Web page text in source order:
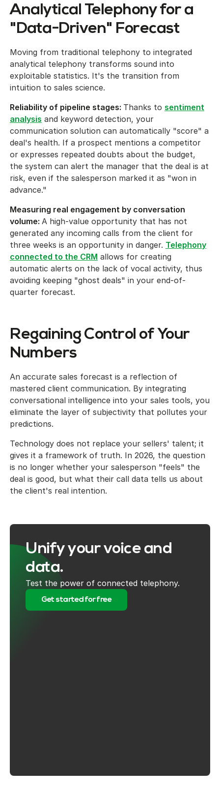
Analytical Telephony for a
"Data-Driven" Forecast
Moving from traditional telephony to integrated
analytical telephony transforms sound into
exploitable statistics. It's the transition from
intuition to sales science.
Reliability of pipeline stages: Thanks to sentiment
analysis and keyword detection, your
communication solution can automatically "score" a
deal's health. If a prospect mentions a competitor
or expresses repeated doubts about the budget,
the system can alert the manager that the deal is at
risk, even if the salesperson marked it as "won in
advance."
Measuring real engagement by conversation
volume: A high-value opportunity that has not
generated any incoming calls from the client for
three weeks is an opportunity in danger. Telephony
connected to the CRM allows for creating
automatic alerts on the lack of vocal activity, thus
avoiding keeping "ghost deals" in your end-of-
quarter forecast.
Regaining Control of Your
Numbers
An accurate sales forecast is a reflection of
mastered client communication. By integrating
conversational intelligence into your sales tools, you
eliminate the layer of subjectivity that pollutes your
predictions.
Technology does not replace your sellers' talent; it
gives it a framework of truth. In 2026, the question
is no longer whether your salesperson "feels" the
deal is good, but what their call data tells us about
the client's real intention.
Unify your voice and
data.
Test the power of connected telephony.
Get started for free